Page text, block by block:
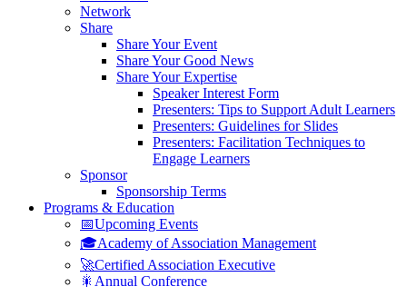
Network
Share
Share Your Event
Share Your Good News
Share Your Expertise
Speaker Interest Form
Presenters: Tips to Support Adult Learners
Presenters: Guidelines for Slides
Presenters: Facilitation Techniques to
Engage Learners
Sponsor
Sponsorship Terms
Programs & Education
📅Upcoming Events
🎓Academy of Association Management
🚀Certified Association Executive
🎇Annual Conference